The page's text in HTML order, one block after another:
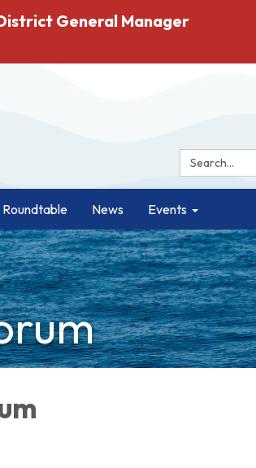
General Manager
Search:
Roundtable News Events